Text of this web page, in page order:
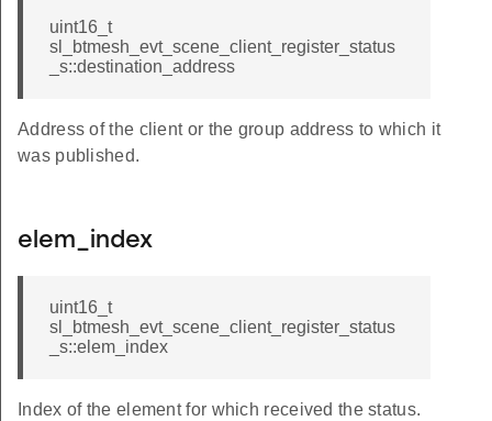
uint16_t
sl_btmesh_evt_scene_client_register_status
_s::destination_address
Address of the client or the group address to which it
was published.
elem_index
uint16_t
sl_btmesh_evt_scene_client_register_status
_s::elem_index
Index of the element for which received the status.